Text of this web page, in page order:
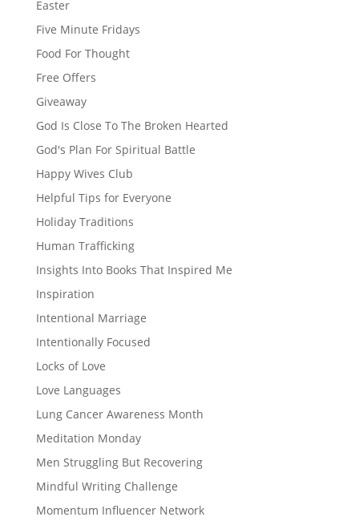
Easter
Five Minute Fridays
Food For Thought
Free Offers
Giveaway
God Is Close To The Broken Hearted
God's Plan For Spiritual Battle
Happy Wives Club
Helpful Tips for Everyone
Holiday Traditions
Human Trafficking
Insights Into Books That Inspired Me
Inspiration
Intentional Marriage
Intentionally Focused
Locks of Love
Love Languages
Lung Cancer Awareness Month
Meditation Monday
Men Struggling But Recovering
Mindful Writing Challenge
Momentum Influencer Network